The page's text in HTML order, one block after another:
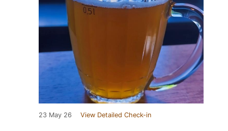
23 May 26 View Detailed Check-in